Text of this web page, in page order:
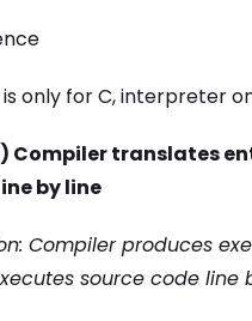
only for C, interpreter
Compiler translates
by line
Compiler produces
source code line